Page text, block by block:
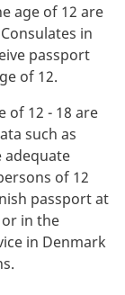
age of 12 are
in
passport
of 12.
of 12 - 18 are
such as
of 12
passport at
in the
in Denmark